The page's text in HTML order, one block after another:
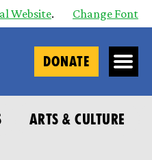
Website. Change Font
DONATE
ARTS & CULTURE